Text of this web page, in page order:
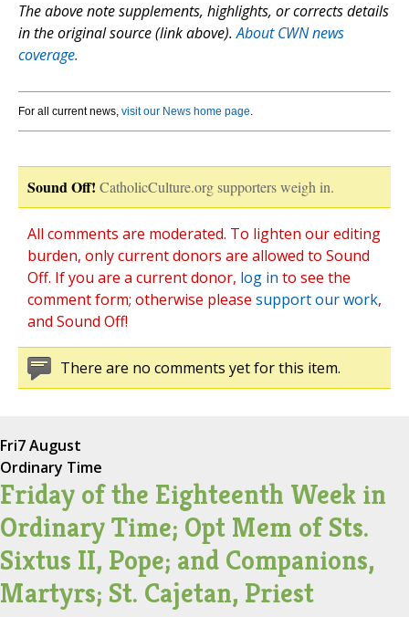
The above note supplements, highlights, or corrects details
in the original source (link above).About CWN news
coverage.
For all current news, visit our News home page.
Sound Off! CatholicCulture.org supporters weigh in.
All comments are moderated. To lighten our editing
burden, only current donors are allowed to Sound
Off. If you are a current donor, log in to see the
comment form; otherwise please support our work,
and Sound Off!
There are no comments yet for this item.
Fri7 August
Ordinary Time
Friday of the Eighteenth Week in
Ordinary Time; Opt Mem of Sts.
Sixtus II, Pope; and Companions,
Martyrs; St. Cajetan, Priest